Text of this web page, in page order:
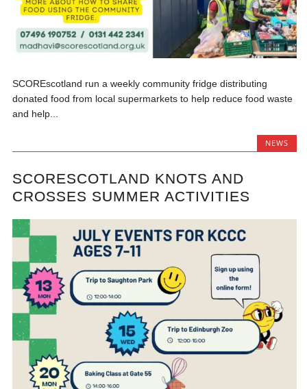
SCOREscotland run a weekly community fridge distributing
donated food from local supermarkets to help reduce food waste
and help...
NEWS
SCORESCOTLAND KNOTS AND
CROSSES SUMMER ACTIVITIES